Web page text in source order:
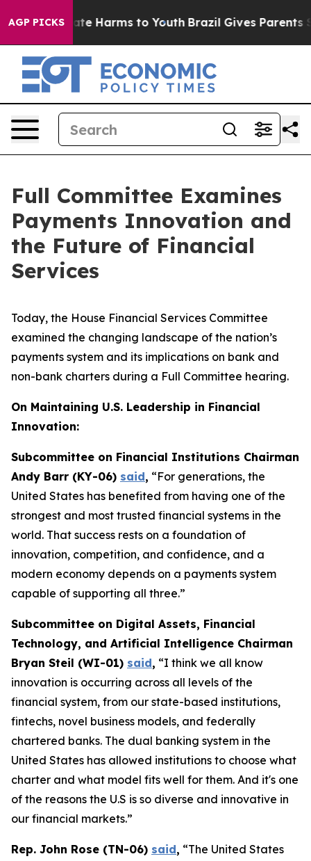
AGP PICKS
to Abate Harms to Youth Brazil Gives Parents
Full Committee Examines
Payments Innovation and
the Future of Financial
Services
Today, the House Financial Services Committee
examined the changing landscape of the nation’s
payments system and its implications on bank and
non-bank charters during a Full Committee hearing.
On Maintaining U.S. Leadership in Financial
Innovation:
Subcommittee on Financial Institutions Chairman
Andy Barr (KY-06) said, “For generations, the
United States has benefited from having one of the
strongest and most trusted financial systems in the
world. That success rests on a foundation of
innovation, competition, and confidence, and a
modern economy depends on a payments system
capable of supporting all three.”
Subcommittee on Digital Assets, Financial
Technology, and Artificial Intelligence Chairman
Bryan Steil (WI-01) said, “I think we all know
innovation is occurring across all levels of the
financial system, from our state-based institutions,
fintechs, novel business models, and federally
chartered banks. The dual banking system in the
United States has allowed institutions to choose what
charter and what model fits well for them. And it's one
of the reasons the U.S is so diverse and innovative in
our financial markets.”
Rep. John Rose (TN-06) said, “The United States